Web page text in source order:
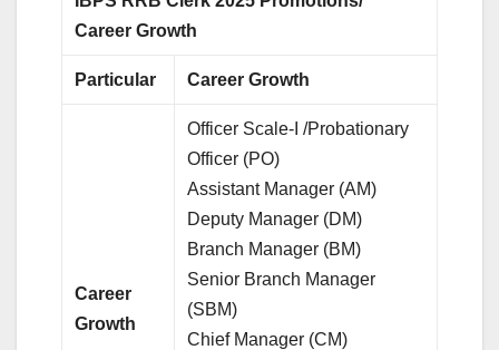
Career Growth
Particular Career Growth
Career
Growth
Officer Scale-I /Probationary
Officer (PO)
Assistant Manager (AM)
Deputy Manager (DM)
Branch Manager (BM)
Senior Branch Manager
(SBM)
Chief Manager (CM)